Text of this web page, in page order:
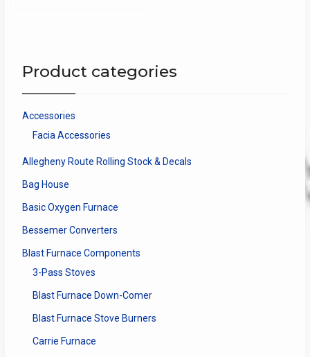
may
product
Product categories
Accessories
Facia Accessories
Allegheny Route Rolling Stock & Decals
Bag House
Basic Oxygen Furnace
Bessemer Converters
Blast Furnace Components
3-Pass Stoves
Blast Furnace Down-Comer
Blast Furnace Stove Burners
Carrie Furnace